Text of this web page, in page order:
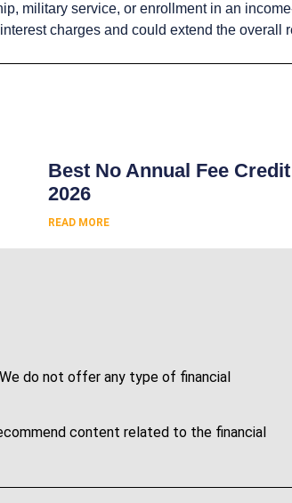
military service, or enrollment in an
charges and could extend the overall
Best No Annual Fee
2026
READ MORE
do not offer any type of financial
content related to the financial